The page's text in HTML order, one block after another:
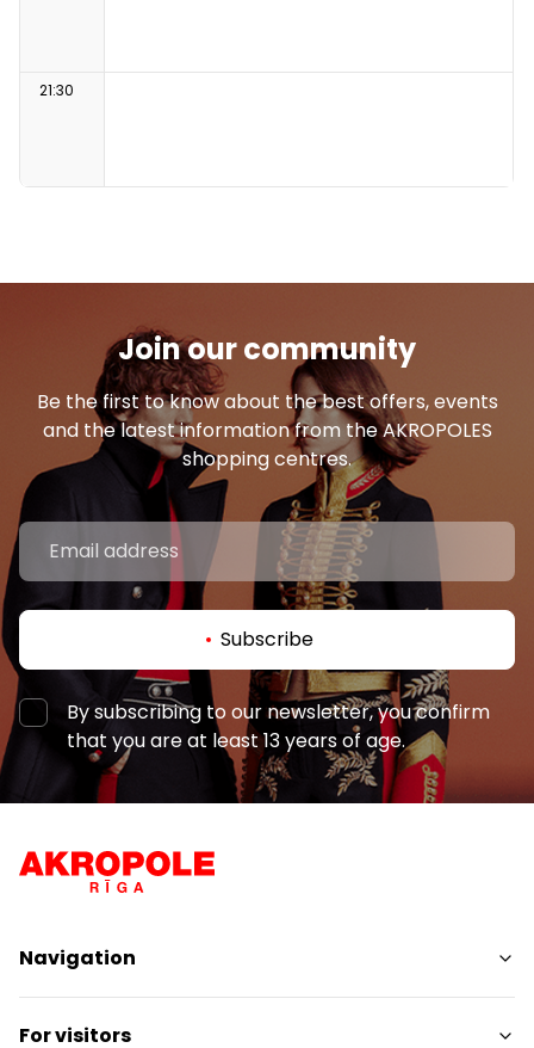
21:30
Join our community
Be the first to know about the best offers, events
and the latest information from the AKROPOLES
shopping centres.
Subscribe
By subscribing to our newsletter, you confirm
that you are at least 13 years of age.
Navigation
Shops
For visitors